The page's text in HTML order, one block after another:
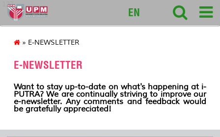
127
EN
» E-NEWSLETTER
E-NEWSLETTER
Want to stay up-to-date on what's happening at i-
PUTRA? We are continually striving to improve our
e-newsletter. Any comments and feedback would
be gratefully appreciated!